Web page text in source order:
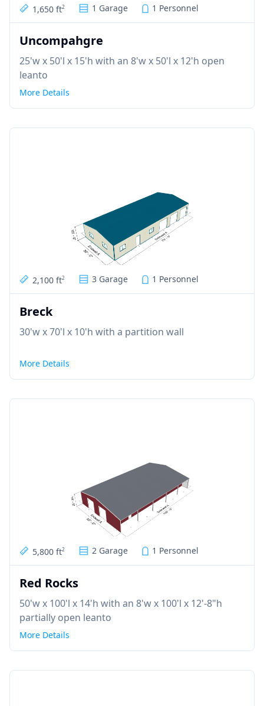
1,650 ft2 1 Garage 1 Personnel
Uncompahgre
25'w x 50'l x 15'h with an 8'w x 50'l x 12'h open
leanto
More Details
2,100 ft2 3 Garage 1 Personnel
Breck
30'w x 70'l x 10'h with a partition wall
More Details
5,800 ft2 2 Garage 1 Personnel
Red Rocks
50'w x 100'l x 14'h with an 8'w x 100'l x 12'-8"h
partially open leanto
More Details